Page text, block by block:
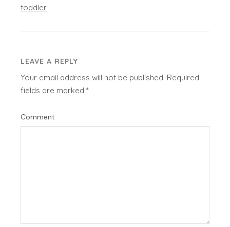
toddler
LEAVE A REPLY
Your email address will not be published. Required
fields are marked*
Comment